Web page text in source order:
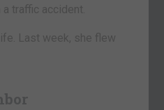
traffic accident.
Last week, she flew